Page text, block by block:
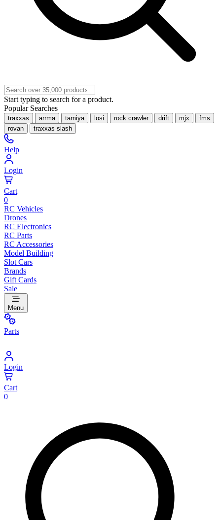
Start typing to search for a product.
Popular Searches
traxxas arrma tamiya losi rock crawler drift mjx
fms
rovan
traxxas slash
Help
Login
Cart
0
RC Vehicles
Drones
RC Electronics
RC Parts
RC Accessories
Model Building
Slot Cars
Brands
Gift Cards
Sale
Menu
Parts
Login
Cart
0